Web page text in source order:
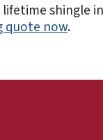
shingle
quote now.